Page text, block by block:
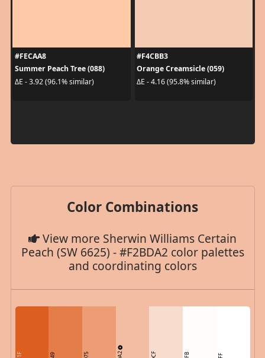
#FECAA8
Summer Peach Tree (088)
ΔE - 3.92 (96.1% similar)
#F4CBB3
Orange Creamsicle (059)
ΔE - 4.16 (95.8% similar)
Color Combinations
View more Sherwin Williams Certain
Peach (SW 6625) - #F2BDA2 color palettes
and coordinating colors